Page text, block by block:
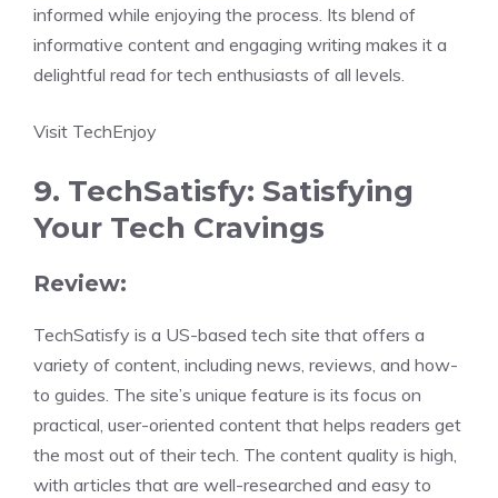
informed while enjoying the process. Its blend of
informative content and engaging writing makes it a
delightful read for tech enthusiasts of all levels.
Visit TechEnjoy
9. TechSatisfy: Satisfying
Your Tech Cravings
Review:
TechSatisfy is a US-based tech site that offers a
variety of content, including news, reviews, and how-
to guides. The site’s unique feature is its focus on
practical, user-oriented content that helps readers get
the most out of their tech. The content quality is high,
with articles that are well-researched and easy to